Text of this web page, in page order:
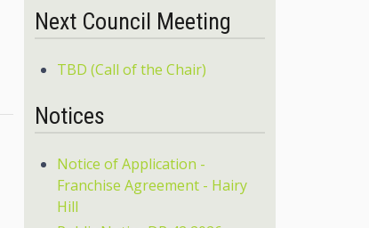
Next Council Meeting
TBD (Call of the Chair)
Notices
Notice of Application -
Franchise Agreement - Hairy
Hill